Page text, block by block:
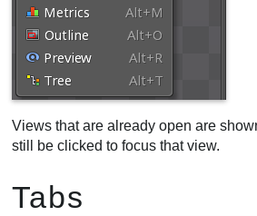
Views that are already open are
still be clicked to focus that view.
Tabs